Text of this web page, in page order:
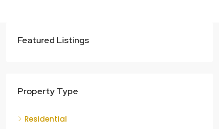
Featured Listings
Property Type
Residential